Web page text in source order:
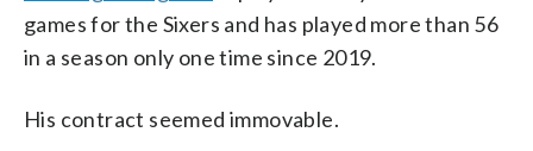
games for the Sixers and has played more than 56
in a season only one time since 2019.
His contract seemed immovable.